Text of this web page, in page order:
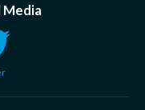
Media